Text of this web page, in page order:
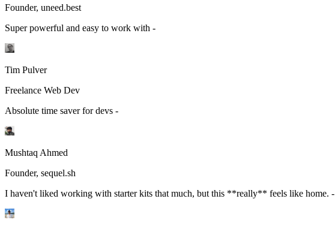
Founder, uneed.best
Super powerful and easy to work with -
Tim Pulver
Freelance Web Dev
Absolute time saver for devs -
Mushtaq Ahmed
Founder, sequel.sh
I haven't liked working with starter kits that much, but this **really** feels like home. -